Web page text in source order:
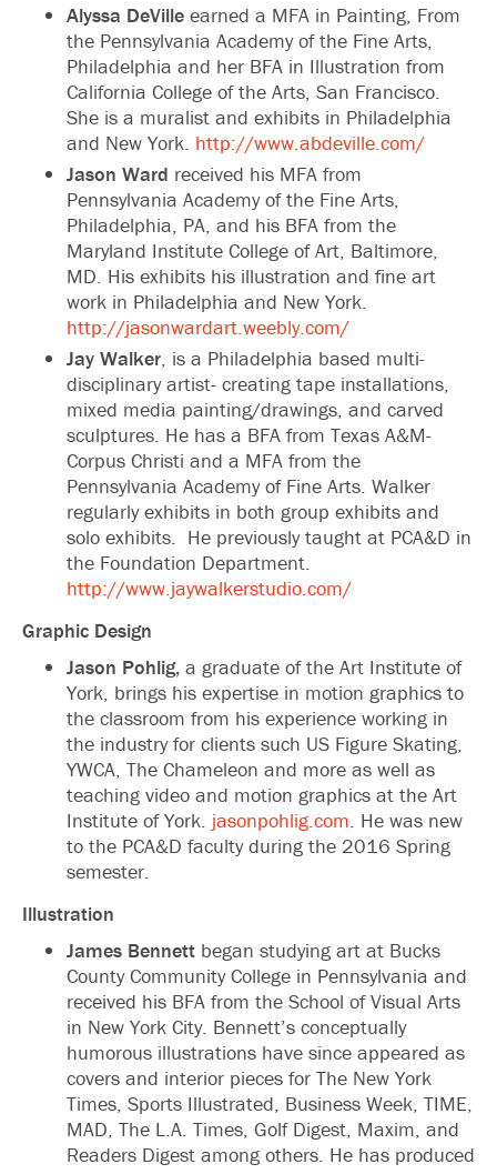
Alyssa DeVille earned a MFA in Painting, From
the Pennsylvania Academy of the Fine Arts,
Philadelphia and her BFA in Illustration from
California College of the Arts, San Francisco.
She is a muralist and exhibits in Philadelphia
and New York. http://www.abdeville.com/
Jason Ward received his MFA from
Pennsylvania Academy of the Fine Arts,
Philadelphia, PA, and his BFA from the
Maryland Institute College of Art, Baltimore,
MD. His exhibits his illustration and fine art
work in Philadelphia and New York.
http://jasonwardart.weebly.com/
Jay Walker , is a Philadelphia based multi-
disciplinary artist- creating tape installations,
mixed media painting/drawings, and carved
sculptures. He has a BFA from Texas A&M-
Corpus Christi and a MFA from the
Pennsylvania Academy of Fine Arts. Walker
regularly exhibits in both group exhibits and
solo exhibits. He previously taught at PCA&D in
the Foundation Department.
http://www.jaywalkerstudio.com/
Graphic Design
Jason Pohlig, a graduate of the Art Institute of
York, brings his expertise in motion graphics to
the classroom from his experience working in
the industry for clients such US Figure Skating,
YWCA, The Chameleon and more as well as
teaching video and motion graphics at the Art
Institute of York. jasonpohlig.com . He was new
to the PCA&D faculty during the 2016 Spring
semester.
Illustration
James Bennett began studying art at Bucks
County Community College in Pennsylvania and
received his BFA from the School of Visual Arts
in New York City. Bennett’s conceptually
humorous illustrations have since appeared as
covers and interior pieces for The New York
Times, Sports Illustrated, Business Week, TIME,
MAD, The L.A. Times, Golf Digest, Maxim, and
Readers Digest among others. He has produced